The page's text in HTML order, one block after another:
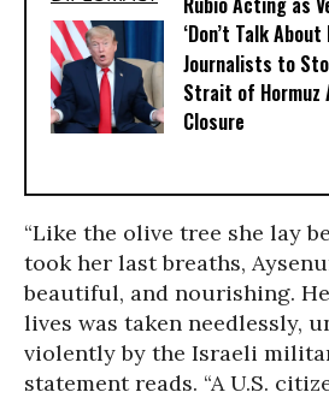
‘Don’t Talk
Journalists to
Strait of
Closure
“Like the olive tree she lay
took her last breaths,
beautiful, and nourishing.
lives was taken needlessly,
violently by the Israeli
statement reads. “A U.S.